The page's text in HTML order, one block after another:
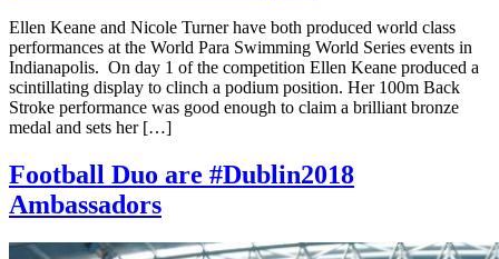
Ellen Keane and Nicole Turner have both produced world class
performances at the World Para Swimming World Series events in
Indianapolis. On day 1 of the competition Ellen Keane produced a
scintillating display to clinch a podium position. Her 100m Back
Stroke performance was good enough to claim a brilliant bronze
medal and sets her […]
Football Duo are #Dublin2018
Ambassadors